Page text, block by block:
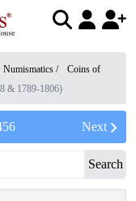
Numismatics /
Coins of
& 1789-1806)
Next
Search